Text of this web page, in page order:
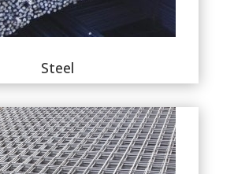
Steel